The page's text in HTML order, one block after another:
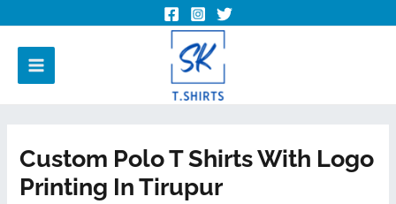
Custom Polo T Shirts With Logo
Printing In Tirupur